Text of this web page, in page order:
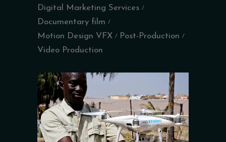
Digital Marketing Services
Documentary film
Motion Design VFX
Post-Production
Video Production